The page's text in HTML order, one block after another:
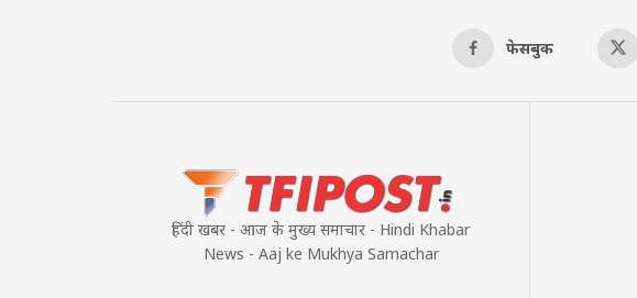
फेसबुक
हिंदी खबर - आज के मुख्य समाचार - Hindi Khabar
News - Aaj ke Mukhya Samachar